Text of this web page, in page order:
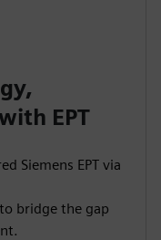
EPT
Siemens EPT via
bridge the gap